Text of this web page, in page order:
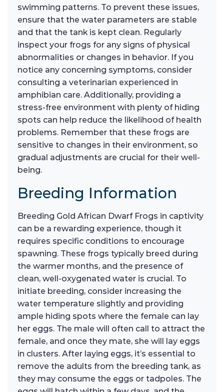
swimming patterns. To prevent these issues,
ensure that the water parameters are stable
and that the tank is kept clean. Regularly
inspect your frogs for any signs of physical
abnormalities or changes in behavior. If you
notice any concerning symptoms, consider
consulting a veterinarian experienced in
amphibian care. Additionally, providing a
stress-free environment with plenty of hiding
spots can help reduce the likelihood of health
problems. Remember that these frogs are
sensitive to changes in their environment, so
gradual adjustments are crucial for their well-
being.
Breeding Information
Breeding Gold African Dwarf Frogs in captivity
can be a rewarding experience, though it
requires specific conditions to encourage
spawning. These frogs typically breed during
the warmer months, and the presence of
clean, well-oxygenated water is crucial. To
initiate breeding, consider increasing the
water temperature slightly and providing
ample hiding spots where the female can lay
her eggs. The male will often call to attract the
female, and once they mate, she will lay eggs
in clusters. After laying eggs, it’s essential to
remove the adults from the breeding tank, as
they may consume the eggs or tadpoles. The